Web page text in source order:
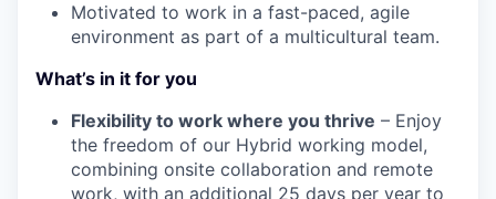
Motivated to work in a fast-paced, agile
environment as part of a multicultural team.
What’s in it for you
Flexibility to work where you thrive – Enjoy
the freedom of our Hybrid working model,
combining onsite collaboration and remote
work, with an additional 25 days per year to